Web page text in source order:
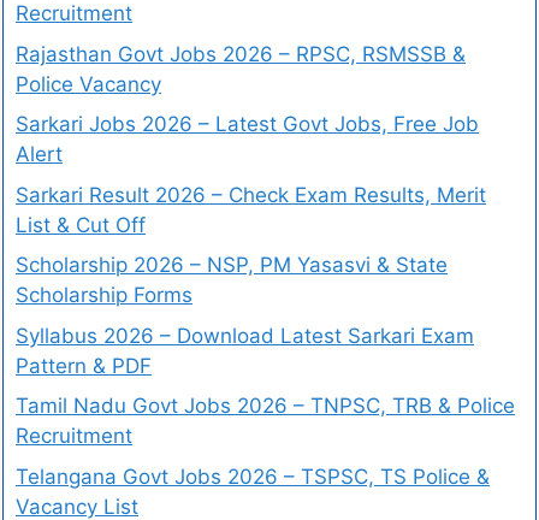
Recruitment
Rajasthan Govt Jobs 2026 – RPSC, RSMSSB &
Police Vacancy
Sarkari Jobs 2026 – Latest Govt Jobs, Free Job
Alert
Sarkari Result 2026 – Check Exam Results, Merit
List & Cut Off
Scholarship 2026 – NSP, PM Yasasvi & State
Scholarship Forms
Syllabus 2026 – Download Latest Sarkari Exam
Pattern & PDF
Tamil Nadu Govt Jobs 2026 – TNPSC, TRB & Police
Recruitment
Telangana Govt Jobs 2026 – TSPSC, TS Police &
Vacancy List